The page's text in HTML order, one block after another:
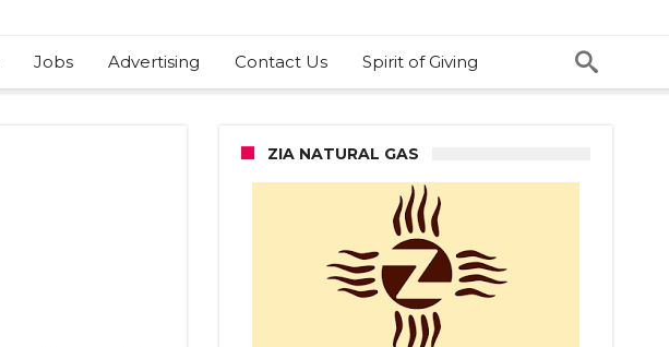
Jobs Advertising Contact Us Spirit of Giving
ZIA NATURAL GAS